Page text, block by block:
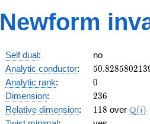
Newform
Self dual:
no
Analytic conductor: 50.828580213
Analytic rank: 0
0
Dimension: 236
236
Relative dimension: 118
118 over \Q(i)
Q(i)